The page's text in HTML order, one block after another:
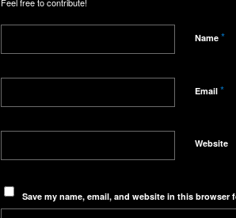
Feel free to contribute!
Name *
Email *
Website
Save my name, email, and website in this browser